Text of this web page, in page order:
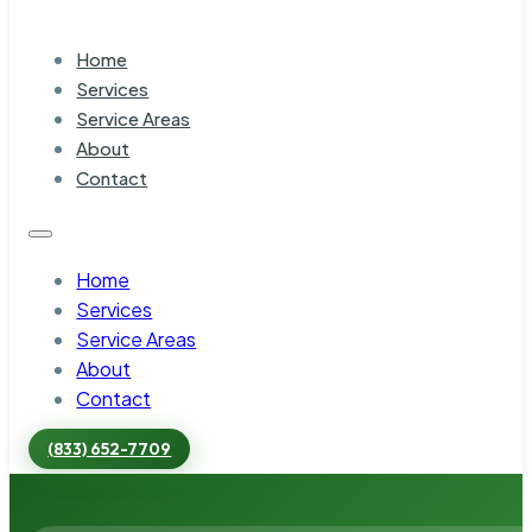
Home
Services
Service Areas
About
Contact
Home
Services
Service Areas
About
Contact
(833) 652-7709